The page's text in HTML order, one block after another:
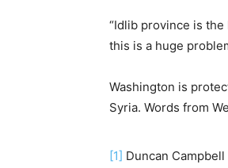
“Idlib province is the
this is a huge
Washington is
Syria. Words from
[1] Duncan